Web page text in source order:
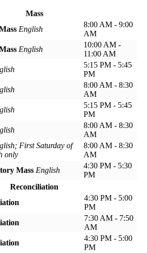
Mass
English
8:00 AM - 9:00
AM
English
10:00 AM -
11:00 AM
5:15 PM - 5:45
PM
8:00 AM - 8:30
AM
5:15 PM - 5:45
PM
8:00 AM - 8:30
AM
First Saturday of
only
8:00 AM - 8:30
AM
Mass English
4:30 PM - 5:30
PM
Reconciliation
4:30 PM - 5:00
PM
7:30 AM - 7:50
AM
4:30 PM - 5:00
PM